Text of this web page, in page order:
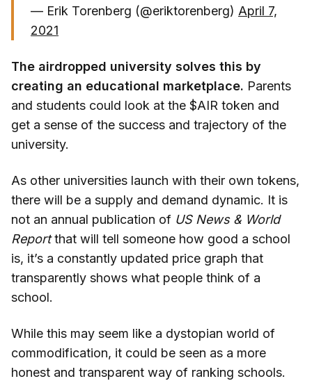
— Erik Torenberg (@eriktorenberg) April 7,
2021
The airdropped university solves this by
creating an educational marketplace. Parents
and students could look at the $AIR token and
get a sense of the success and trajectory of the
university.
As other universities launch with their own tokens,
there will be a supply and demand dynamic. It is
not an annual publication of US News & World
Reportthat will tell someone how good a school
is, it’s a constantly updated price graph that
transparently shows what people think of a
school.
While this may seem like a dystopian world of
commodification, it could be seen as a more
honest and transparent way of ranking schools.